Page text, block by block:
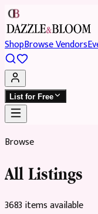
ShopBrowse Vendors
List for Free
Browse
All Listings
3683 itemsavailable